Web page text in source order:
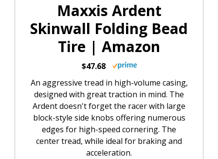
Maxxis Ardent
Skinwall Folding Bead
Tire | Amazon
$47.68
An aggressive tread in high-volume casing,
designed with great traction in mind. The
Ardent doesn't forget the racer with large
block-style side knobs offering numerous
edges for high-speed cornering. The
center tread, while ideal for braking and
acceleration.